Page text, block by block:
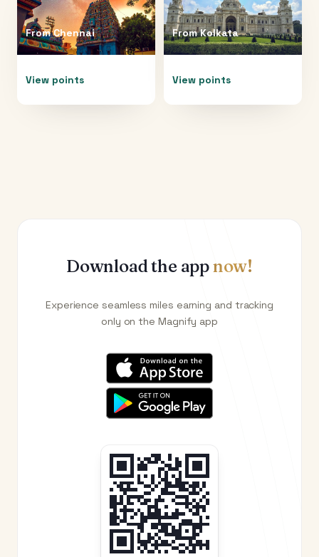
FromChennai
View points
FromKolkata
View points
Download the appnow!
Experience seamless miles earning and tracking
only on the Magnify app